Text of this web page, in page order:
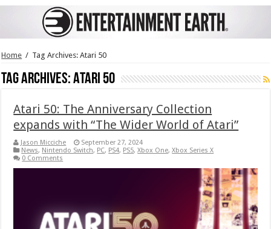
Home / Tag Archives: Atari 50
Tag Archives:Atari 50
Atari 50: The Anniversary Collection
expands with “The Wider World of Atari”
Jason Micciche
September 27, 2024
News, Nintendo Switch, PC, PS4, PS5,Xbox One,Xbox Series X
0 Comments